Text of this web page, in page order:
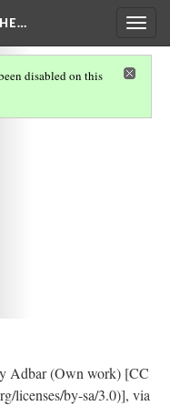
disabled on this
Adbar (Own work) [CC
licenses/by-sa/3.0)], via